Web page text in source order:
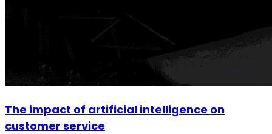
The impact of artificial intelligence on
customer service